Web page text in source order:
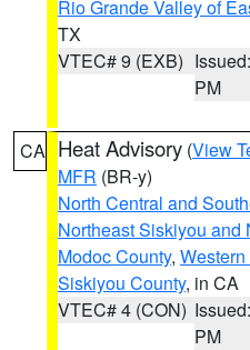
Rio Grande Valley of
TX
VTEC# 9 (EXB)
PM
CA Heat Advisory (View
MFR (BR-y)
North Central and
Northeast Siskiyou and
Modoc County,
Siskiyou County, in CA
VTEC# 4 (CON)
PM